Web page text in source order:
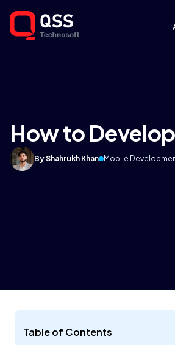
How to
By Shahrukh Khan Mobile
Table of Contents